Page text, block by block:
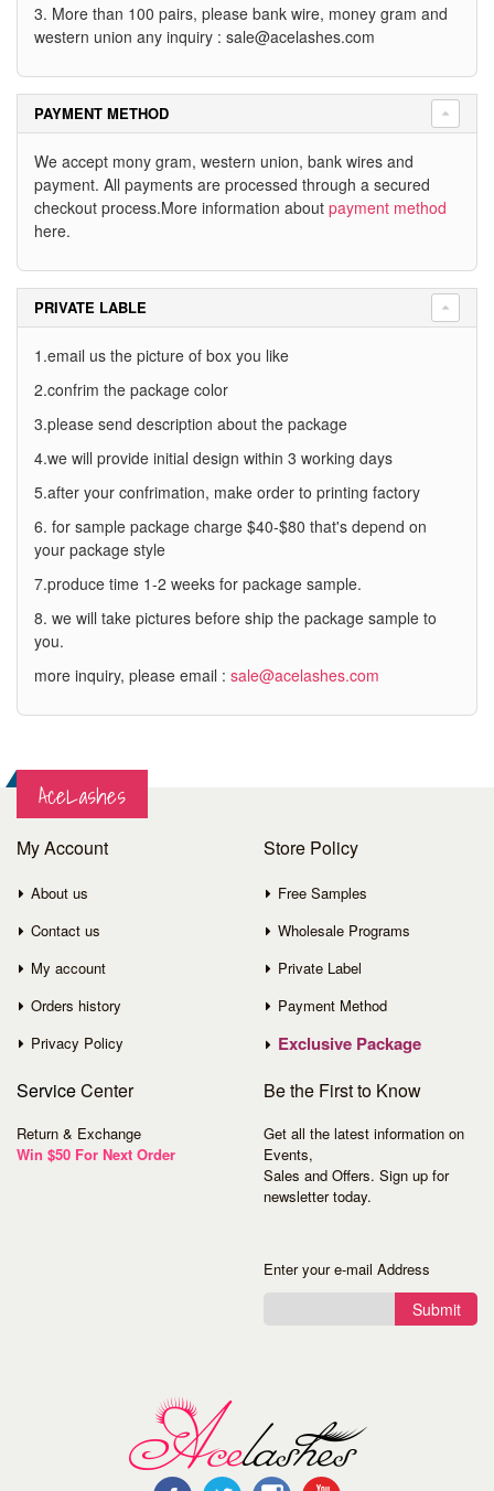
3. More than 100 pairs, please bank wire, money gram and
western union any inquiry : sale@acelashes.com
PAYMENT METHOD
We accept mony gram, western union, bank wires and
payment. All payments are processed through a secured
checkout process.More information about payment method
here.
PRIVATE LABLE
1.email us the picture of box you like
2.confrim the package color
3.please send description about the package
4.we will provide initial design within 3 working days
5.after your confrimation, make order to printing factory
6. for sample package charge $40-$80 that's depend on
your package style
7.produce time 1-2 weeks for package sample.
8. we will take pictures before ship the package sample to
you.
more inquiry, please email : sale@acelashes.com
AceLashes
My Account
About us
Contact us
My account
Orders history
Privacy Policy
Store Policy
Free Samples
Wholesale Programs
Private Label
Payment Method
Exclusive Package
ServiceCenter
Return & Exchange
Win $50 For Next Order
Be the First to Know
Get all the latest information on
Events,
Sales and Offers. Sign up for
newsletter today.
Enter your e-mail Address
Submit